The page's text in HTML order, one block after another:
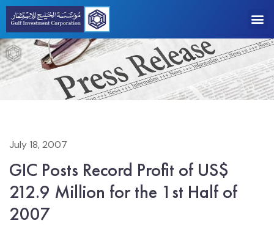
July 18, 2007
GIC Posts Record Profit of US$
212.9 Million for the 1st Half of
2007